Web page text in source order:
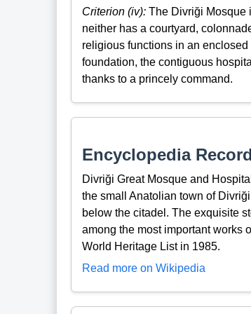
Criterion (iv):The Divriği Mosque
neither has a courtyard,
religious functions in an
foundation, the contiguous
thanks to a princely command.
Encyclopedia
Divriği Great Mosque and
the small Anatolian town of
below the citadel. The exquisite
among the most important works
World Heritage List in 1985.
Read more on Wikipedia